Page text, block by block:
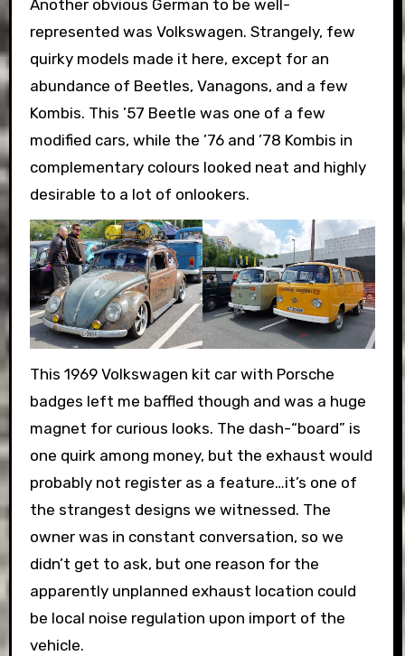
Another obvious German to be well-
represented was Volkswagen. Strangely, few
quirky models made it here, except for an
abundance of Beetles, Vanagons, and a few
Kombis. This ’57 Beetle was one of a few
modified cars, while the ’76 and ’78 Kombis in
complementary colours looked neat and highly
desirable to a lot of onlookers.
This 1969 Volkswagen kit car with Porsche
badges left me baffled though and was a huge
magnet for curious looks. The dash-“board” is
one quirk among money, but the exhaust would
probably not register as a feature…it’s one of
the strangest designs we witnessed. The
owner was in constant conversation, so we
didn’t get to ask, but one reason for the
apparently unplanned exhaust location could
be local noise regulation upon import of the
vehicle.